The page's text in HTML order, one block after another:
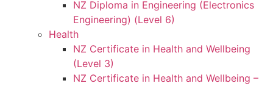
NZ Diploma in Engineering (Electronics
Engineering) (Level 6)
Health
NZ Certificate in Health and Wellbeing
(Level 3)
NZ Certificate in Health and Wellbeing –